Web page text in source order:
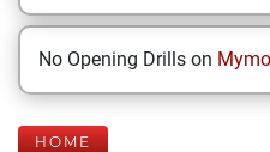
No Opening Drills on
HOME